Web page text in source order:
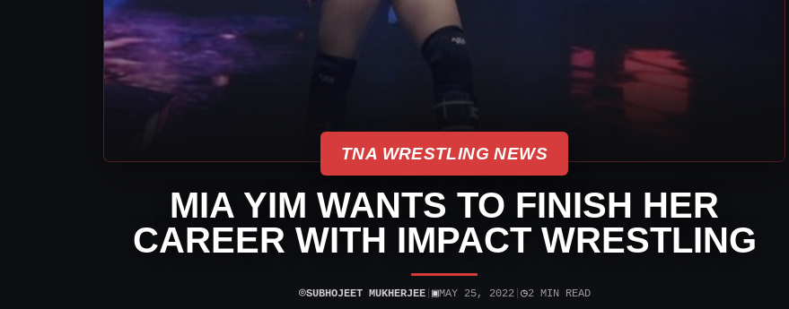
TNA WRESTLING NEWS
MIA YIM WANTS TO FINISH HER
CAREER WITH IMPACT WRESTLING
⌾SUBHOJEET MUKHERJEE| ▣MAY 25, 2022| ◷2 MIN READ